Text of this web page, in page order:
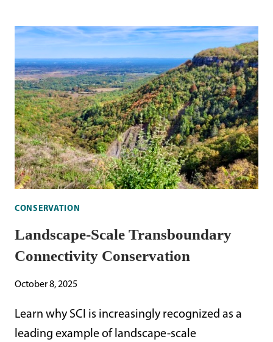
CONSERVATION
Landscape-Scale Transboundary
Connectivity Conservation
October 8, 2025
Learn why SCI is increasingly recognized as a
leading example of landscape-scale